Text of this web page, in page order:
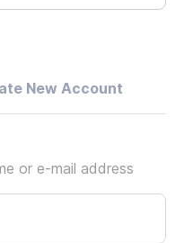
New Account
or e-mail address